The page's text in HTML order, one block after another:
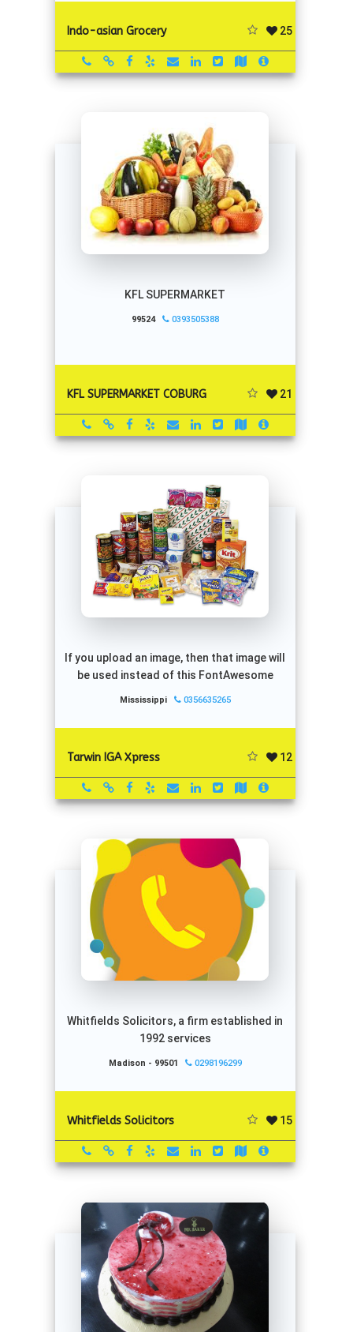
Indo-asian Grocery 25
KFL SUPERMARKET
99524 0393505388
KFL SUPERMARKET COBURG 21
If you upload an image, then that image will
be used instead of this FontAwesome
Mississippi 0356635265
Tarwin IGA Xpress 12
Whitfields Solicitors, a firm established in
1992 services
Madison - 99501 0298196299
Whitfields Solicitors 15